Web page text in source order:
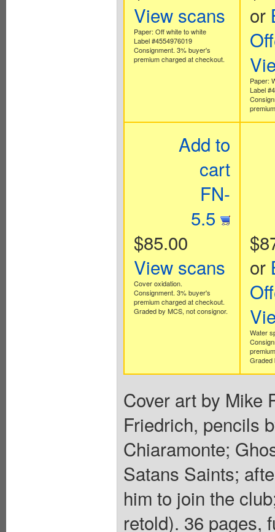
View scans
Paper: Off white to white
Label #4554976019
Consignment. 3% buyer's
premium charged at checkout.
or
Paper:
Label
Add to
cart
FN-
5.5
$85.00
View scans
Cover oxidation.
Consignment. 3% buyer's
premium charged at checkout.
Graded by MCS, not consignor.
or
Water
Graded
Cover art by Mike
Friedrich, pencils
Chiaramonte;
Satans Saints;
him to join the
retold). 36 pages,